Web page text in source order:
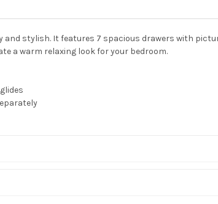
and stylish. It features 7 spacious drawers with
a warm relaxing look for your bedroom.